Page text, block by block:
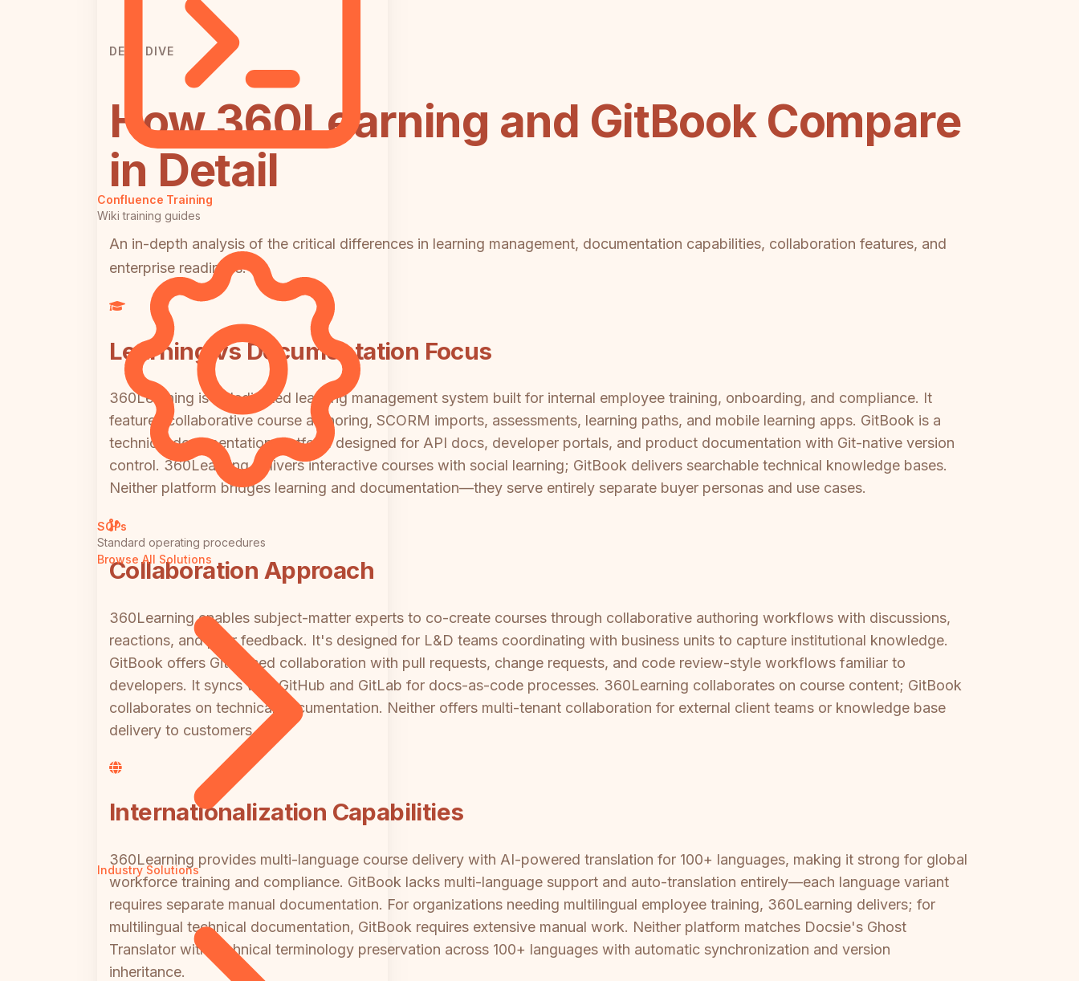
Confluence Training
Wiki training guides
SOPs
Standard operating procedures
Browse All Solutions
Industry Solutions
DEEP DIVE
How 360Learning and GitBook Compare
in Detail
An in-depth analysis of the critical differences in learning management, documentation capabilities, collaboration features, and
enterprise readiness.
Learning vs Documentation Focus
360Learning is a dedicated learning management system built for internal employee training, onboarding, and compliance. It
features collaborative course authoring, SCORM imports, assessments, learning paths, and mobile learning apps. GitBook is a
technical documentation platform designed for API docs, developer portals, and product documentation with Git-native version
control. 360Learning delivers interactive courses with social learning; GitBook delivers searchable technical knowledge bases.
Neither platform bridges learning and documentation—they serve entirely separate buyer personas and use cases.
Collaboration Approach
360Learning enables subject-matter experts to co-create courses through collaborative authoring workflows with discussions,
reactions, and peer feedback. It's designed for L&D teams coordinating with business units to capture institutional knowledge.
GitBook offers Git-based collaboration with pull requests, change requests, and code review-style workflows familiar to
developers. It syncs with GitHub and GitLab for docs-as-code processes. 360Learning collaborates on course content; GitBook
collaborates on technical documentation. Neither offers multi-tenant collaboration for external client teams or knowledge base
delivery to customers.
Internationalization Capabilities
360Learning provides multi-language course delivery with AI-powered translation for 100+ languages, making it strong for global
workforce training and compliance. GitBook lacks multi-language support and auto-translation entirely—each language variant
requires separate manual documentation. For organizations needing multilingual employee training, 360Learning delivers; for
multilingual technical documentation, GitBook requires extensive manual work. Neither platform matches Docsie's Ghost
Translator with technical terminology preservation across 100+ languages with automatic synchronization and version
inheritance.